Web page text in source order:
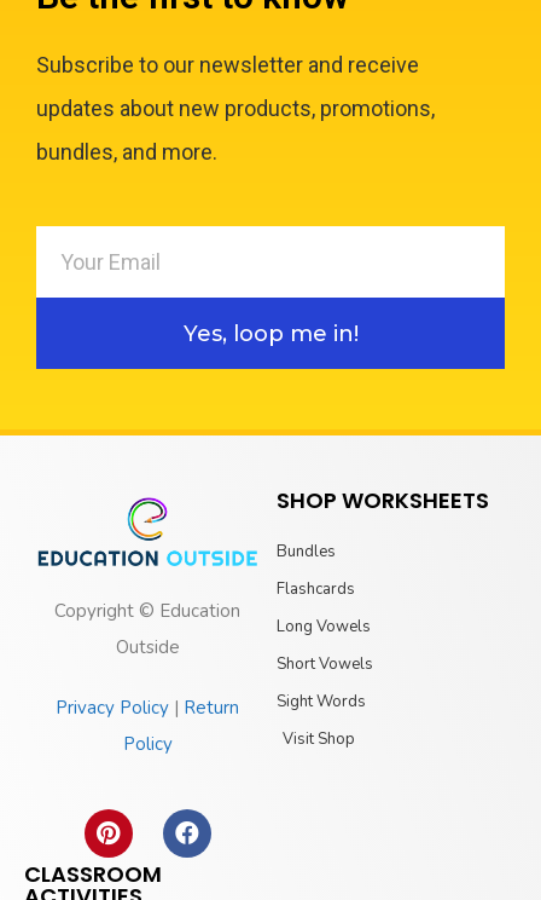
Subscribe to our newsletter and receive
updates about new products, promotions,
bundles, and more.
Yes, loop me in!
Copyright © Education
Outside
Privacy Policy | Return
Policy
SHOP WORKSHEETS
Bundles
Flashcards
Long Vowels
Short Vowels
Sight Words
Visit Shop
CLASSROOM